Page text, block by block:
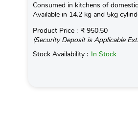
Consumed in kitchens of
Available in 14.2 kg and 5kg
Product Price : ₹ 950.50
(Security Deposit is Applicable
Stock Availability : In Stock